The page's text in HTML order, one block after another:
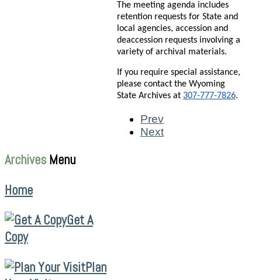
The meeting agenda includes
retention requests for State and
local agencies, accession and
deaccession requests involving a
variety of archival materials.
If you require special assistance,
please contact the Wyoming
State Archives at 307-777-7826.
Prev
Next
Archives Menu
Home
Get A
Copy
Plan